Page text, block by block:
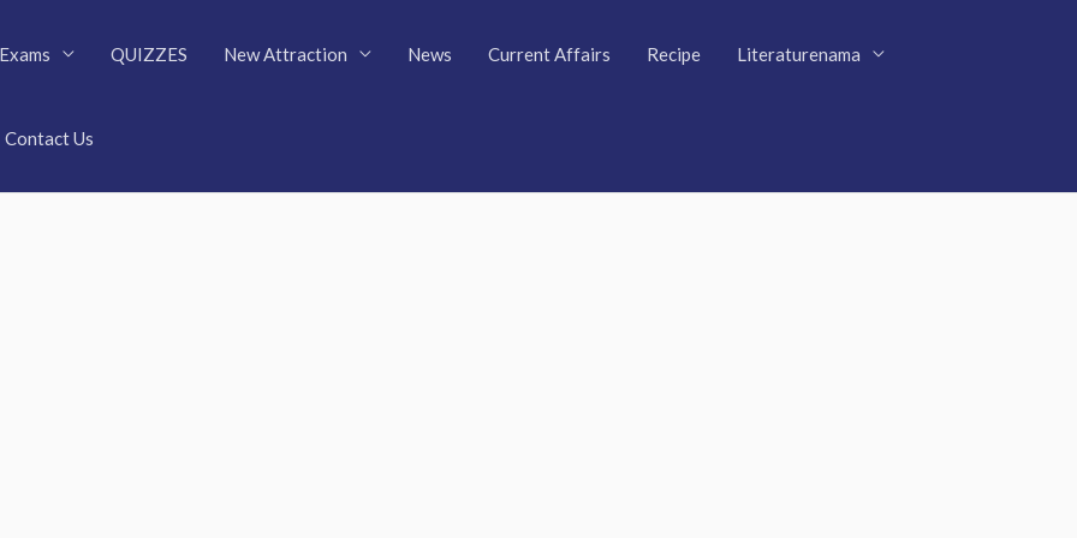
Exams QUIZZES New Attraction News Current Affairs Recipe Literaturenama
Contact Us